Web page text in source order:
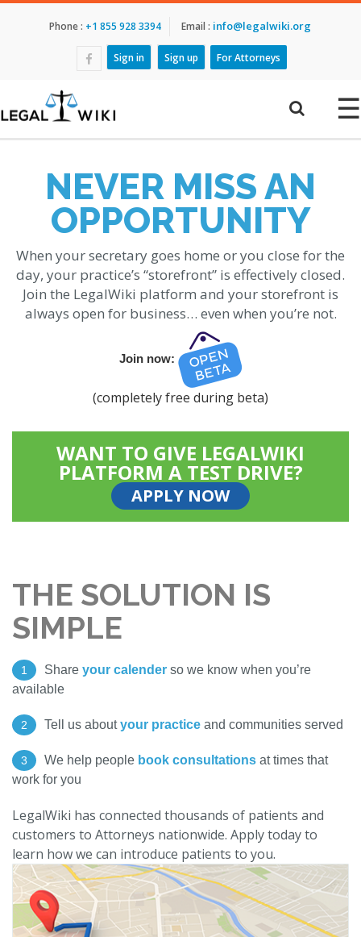
Phone : +1 855 928 3394 Email : info@legalwiki.org
Sign in Sign up For Attorneys
☰
NEVER MISS AN
OPPORTUNITY
When your secretary goes home or you close for the
day, your practice’s “storefront” is effectively closed.
Join the LegalWiki platform and your storefront is
always open for business… even when you’re not.
Join now:
(completely free during beta)
WANT TO GIVE LEGALWIKI
PLATFORM A TEST DRIVE?
APPLY NOW
THE SOLUTION IS
SIMPLE
1 Share your calender so we know when you’re
available
2 Tell us aboutyour practice and communities served
3 We help people book consultations at times that
work for you
LegalWiki has connected thousands of patients and
customers to Attorneys nationwide. Apply today to
learn how we can introduce patients to you.